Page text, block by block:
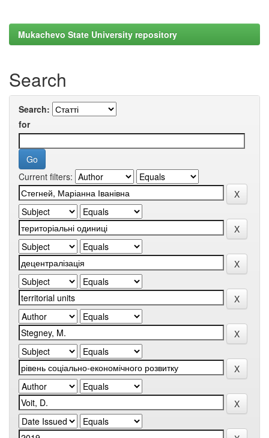
Mukachevo State University repository
Search
Search:
for
Current filters: